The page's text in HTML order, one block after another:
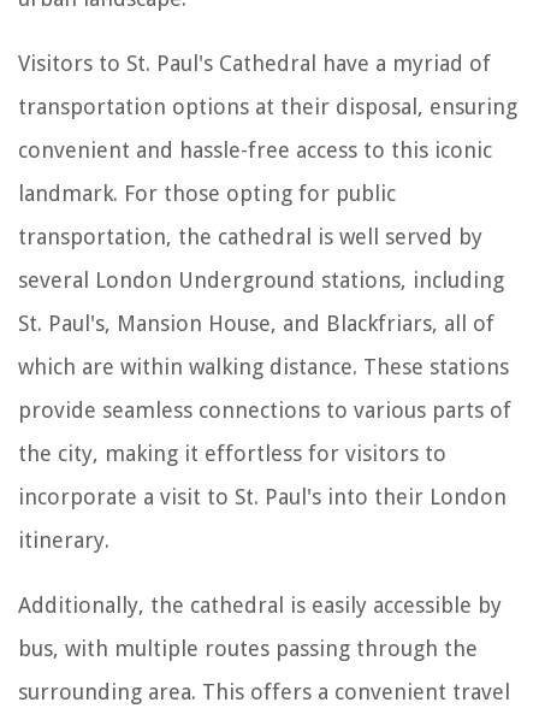
Visitors to St. Paul's Cathedral have a myriad of
transportation options at their disposal, ensuring
convenient and hassle-free access to this iconic
landmark. For those opting for public
transportation, the cathedral is well served by
several London Underground stations, including
St. Paul's, Mansion House, and Blackfriars, all of
which are within walking distance. These stations
provide seamless connections to various parts of
the city, making it effortless for visitors to
incorporate a visit to St. Paul's into their London
itinerary.
Additionally, the cathedral is easily accessible by
bus, with multiple routes passing through the
surrounding area. This offers a convenient travel